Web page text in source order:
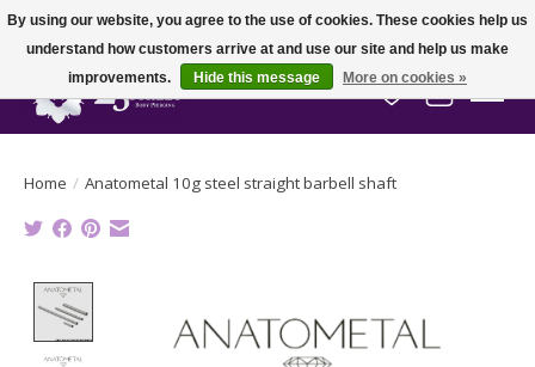
Wish List
Cart
Home / Anatometal 10g steel straight barbell shaft
By using our website, you agree to the use of cookies. These cookies help us
understand how customers arrive at and use our site and help us make
improvements.
Hide this message More on cookies »